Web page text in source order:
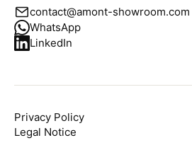
contact@amont-showroom.com
WhatsApp
LinkedIn
Privacy Policy
Legal Notice